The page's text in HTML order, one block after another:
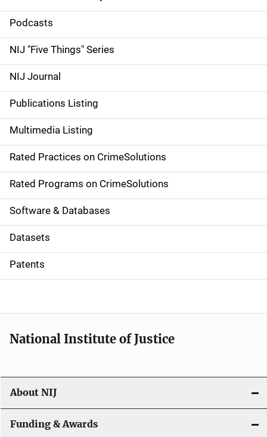
i
d
e
n
a
v
i
g
a
t
i
o
Podcasts
NIJ "Five Things" Series
NIJ Journal
Publications Listing
Multimedia Listing
Rated Practices on CrimeSolutions
Rated Programs on CrimeSolutions
Software & Databases
Datasets
Patents
National Institute of Justice
About NIJ
Funding & Awards